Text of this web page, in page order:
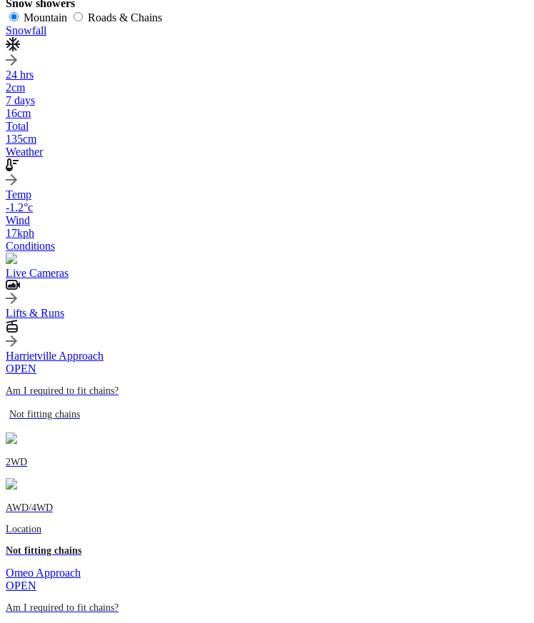
Snow showers
Mountain
Roads & Chains
Snowfall
24 hrs
2cm
7 days
16cm
Total
135cm
Weather
Temp
-1.2°c
Wind
17kph
Conditions
Live Cameras
Lifts & Runs
Harrietville Approach
OPEN
Am I required to fit chains?
Not fitting chains
2WD
AWD/4WD
Location
Not fitting chains
Omeo Approach
OPEN
Am I required to fit chains?